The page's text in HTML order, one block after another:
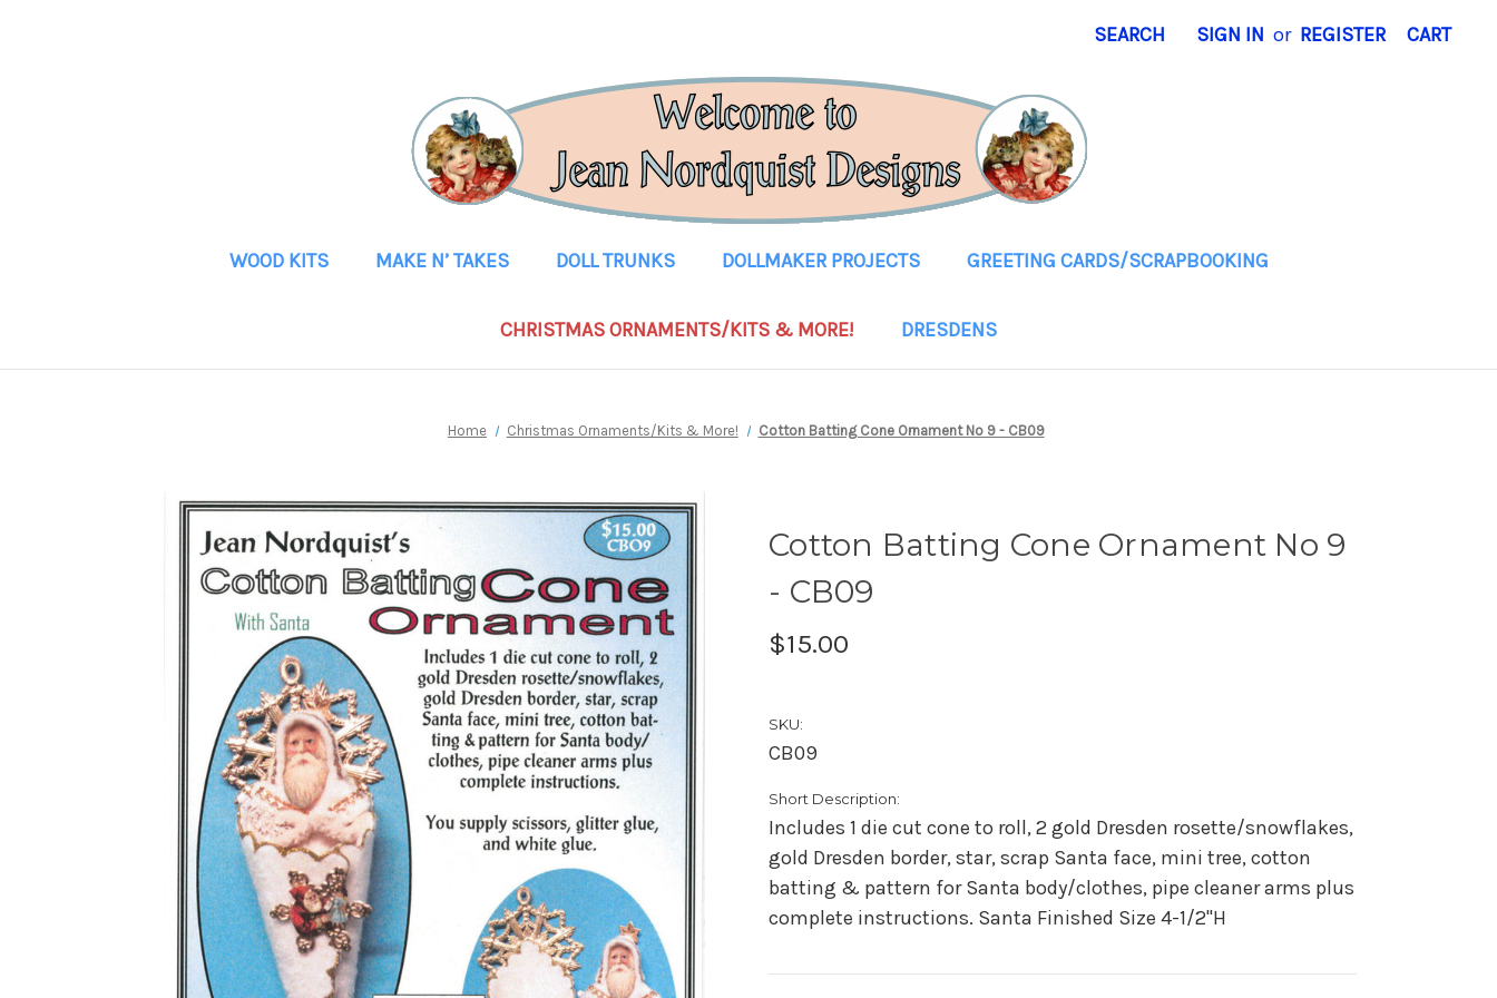
SEARCH SIGN IN or REGISTER CART
WOOD KITS MAKE N’ TAKES DOLL TRUNKS DOLLMAKER PROJECTS GREETING CARDS/SCRAPBOOKING
CHRISTMAS ORNAMENTS/KITS & MORE! DRESDENS
Home Christmas Ornaments/Kits & More! Cotton Batting Cone Ornament No 9 - CB09
Cotton Batting Cone Ornament No 9
- CB09
$15.00
SKU:
CB09
Short Description:
Includes 1 die cut cone to roll, 2 gold Dresden rosette/snowflakes,
gold Dresden border, star, scrap Santa face, mini tree, cotton
batting & pattern for Santa body/clothes, pipe cleaner arms plus
complete instructions. Santa Finished Size 4-1/2"H